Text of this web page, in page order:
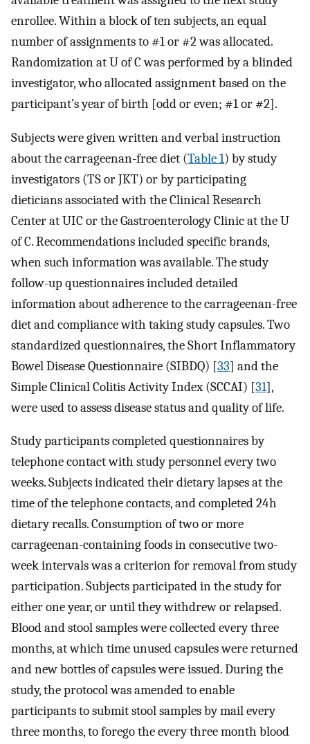
enrollee. Within a block of ten subjects, an equal
number of assignments to #1 or #2 was allocated.
Randomization at U of C was performed by a blinded
investigator, who allocated assignment based on the
participant’s year of birth [odd or even; #1 or #2].
Subjects were given written and verbal instruction
about the carrageenan-free diet (Table 1) by study
investigators (TS or JKT) or by participating
dieticians associated with the Clinical Research
Center at UIC or the Gastroenterology Clinic at the U
of C. Recommendations included specific brands,
when such information was available. The study
follow-up questionnaires included detailed
information about adherence to the carrageenan-free
diet and compliance with taking study capsules. Two
standardized questionnaires, the Short Inflammatory
Bowel Disease Questionnaire (SIBDQ) [33] and the
Simple Clinical Colitis Activity Index (SCCAI) [31],
were used to assess disease status and quality of life.
Study participants completed questionnaires by
telephone contact with study personnel every two
weeks. Subjects indicated their dietary lapses at the
time of the telephone contacts, and completed 24 h
dietary recalls. Consumption of two or more
carrageenan-containing foods in consecutive two-
week intervals was a criterion for removal from study
participation. Subjects participated in the study for
either one year, or until they withdrew or relapsed.
Blood and stool samples were collected every three
months, at which time unused capsules were returned
and new bottles of capsules were issued. During the
study, the protocol was amended to enable
participants to submit stool samples by mail every
three months, to forego the every three month blood